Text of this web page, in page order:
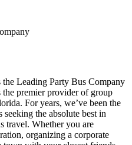
Leading Party Bus Company
premier provider of group
For years, we’ve been the
the absolute best in
travel. Whether you are
organizing a corporate